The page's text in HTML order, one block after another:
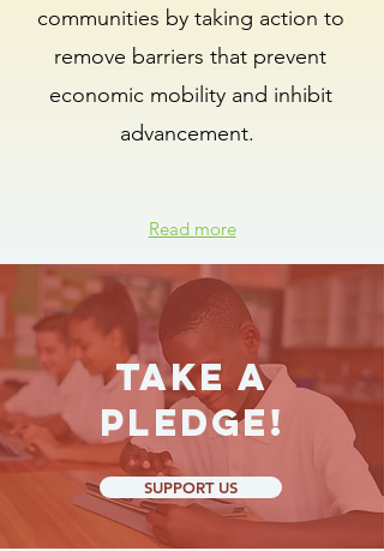
communities by taking action to
remove barriers that prevent
economic mobility and inhibit
advancement.
Read more
Take a
Pledge!
SUPPORT US